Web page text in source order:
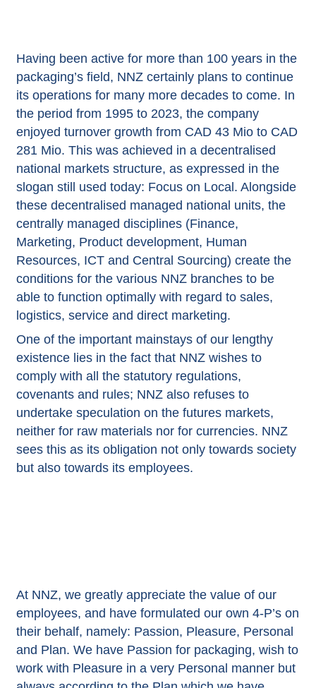
Having been active for more than 100 years in the
packaging’s field, NNZ certainly plans to continue
its operations for many more decades to come. In
the period from 1995 to 2023, the company
enjoyed turnover growth from CAD 43 Mio to CAD
281 Mio. This was achieved in a decentralised
national markets structure, as expressed in the
slogan still used today: Focus on Local. Alongside
these decentralised managed national units, the
centrally managed disciplines (Finance,
Marketing, Product development, Human
Resources, ICT and Central Sourcing) create the
conditions for the various NNZ branches to be
able to function optimally with regard to sales,
logistics, service and direct marketing.
One of the important mainstays of our lengthy
existence lies in the fact that NNZ wishes to
comply with all the statutory regulations,
covenants and rules; NNZ also refuses to
undertake speculation on the futures markets,
neither for raw materials nor for currencies. NNZ
sees this as its obligation not only towards society
but also towards its employees.
At NNZ, we greatly appreciate the value of our
employees, and have formulated our own 4-P’s on
their behalf, namely: Passion, Pleasure, Personal
and Plan. We have Passion for packaging, wish to
work with Pleasure in a very Personal manner but